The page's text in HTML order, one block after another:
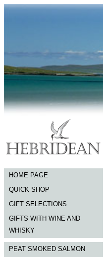
HOME PAGE
QUICK SHOP
GIFT SELECTIONS
GIFTS WITH WINE AND
WHISKY
PEAT SMOKED SALMON